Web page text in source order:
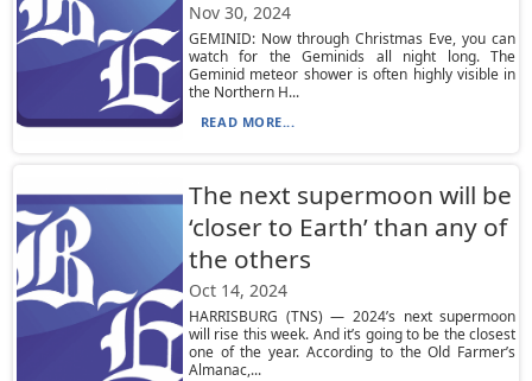
Nov 30, 2024
GEMINID: Now through Christmas Eve, you can
watch for the Geminids all night long. The
Geminid meteor shower is often highly visible in
the Northern H...
READ MORE...
The next supermoon will be
‘closer to Earth’ than any of
the others
Oct 14, 2024
HARRISBURG (TNS) — 2024’s next supermoon
will rise this week. And it’s going to be the closest
one of the year. According to the Old Farmer’s
Almanac,...